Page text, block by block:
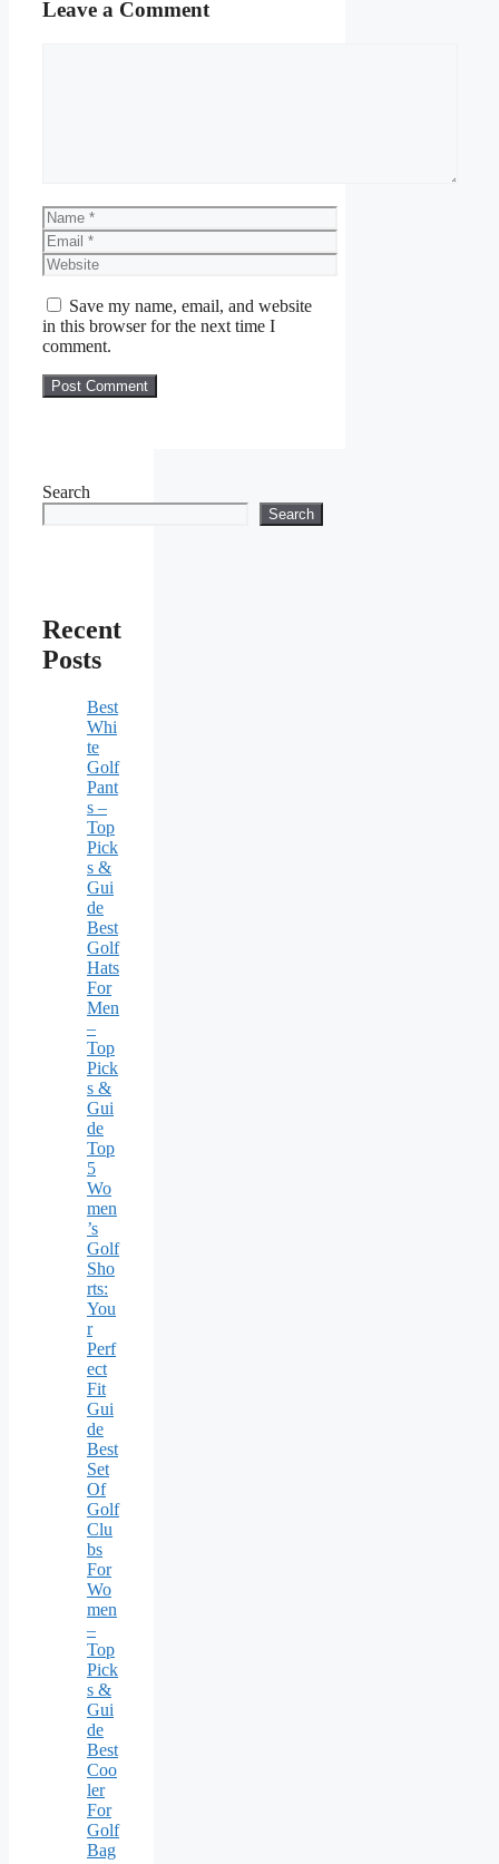
Leave a Comment
Name
Email
Website
Save my name, email, and website
in this browser for the next time I
comment.
Search
Search
Recent
Posts
Best
Whi
te
Golf
Pant
s –
Top
Pick
s &
Gui
de
Best
Golf
Hats
For
Men
–
Top
Pick
s &
Gui
de
Top
5
Wo
men
’s
Golf
Sho
rts:
You
r
Perf
ect
Fit
Gui
de
Best
Set
Of
Golf
Clu
bs
For
Wo
men
–
Top
Pick
s &
Gui
de
Best
Coo
ler
For
Golf
Bag